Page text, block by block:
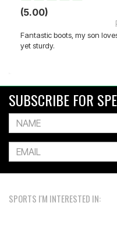
(5.00)
Fantastic boots, my son
yet sturdy.
SUBSCRIBE FOR
SPORTS I'M INTERESTED IN: